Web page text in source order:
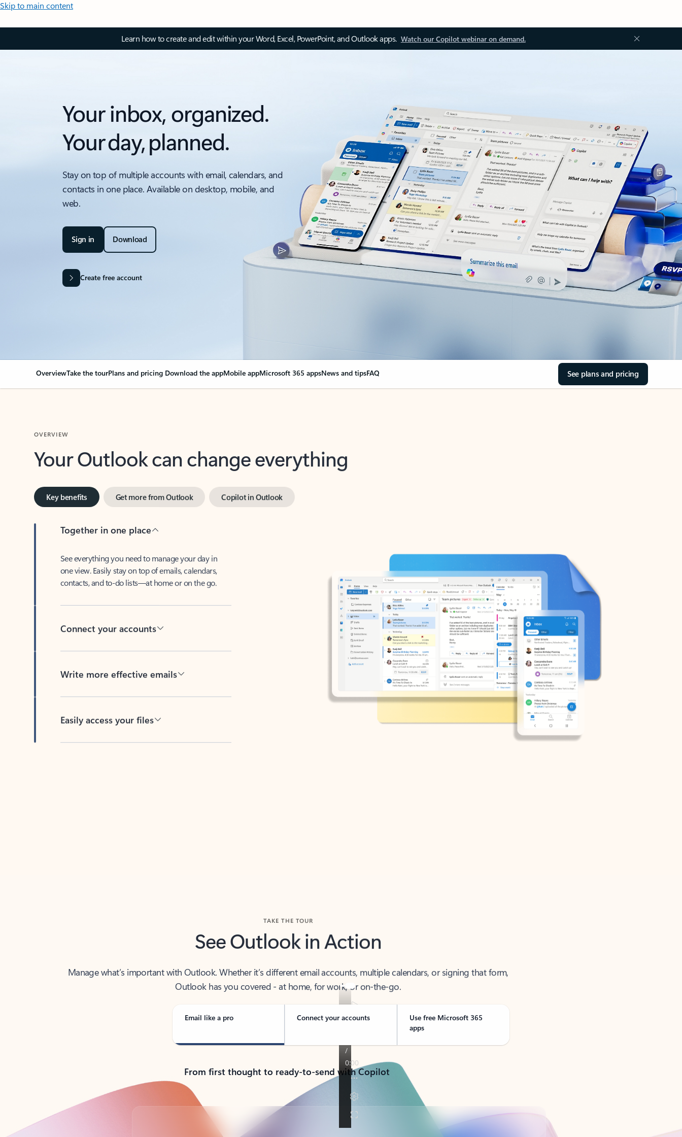
Skip to main content
Learn how to create and edit within your Word, Excel, PowerPoint, and Outlook apps. Watch our Copilot webinar on demand.
Your inbox, organized.
Your day, planned.
Stay on top of multiple accounts with email, calendars, and
contacts in one place. Available on desktop, mobile, and
web.
Sign in Download
Create free account
OverviewTake the tourPlans and pricing Download the appMobile appMicrosoft 365 appsNews and tipsFAQ See plans and pricing
Your Outlook can change everything
Key benefits Get more from Outlook Copilot in Outlook
Together in one place
See everything you need to manage your day in
one view. Easily stay on top of emails, calendars,
contacts, and to-do lists—at home or on the go.
Connect your accounts
Write more effective emails
Easily access your files
See Outlook in Action
Manage what’s important with Outlook. Whether it’s different email accounts, multiple calendars, or signing that form,
Outlook has you covered - at home, for work, or on-the-go.
Email like a pro Connect your accounts
Use free Microsoft 365
apps
From first thought to ready-to-send with Copilot